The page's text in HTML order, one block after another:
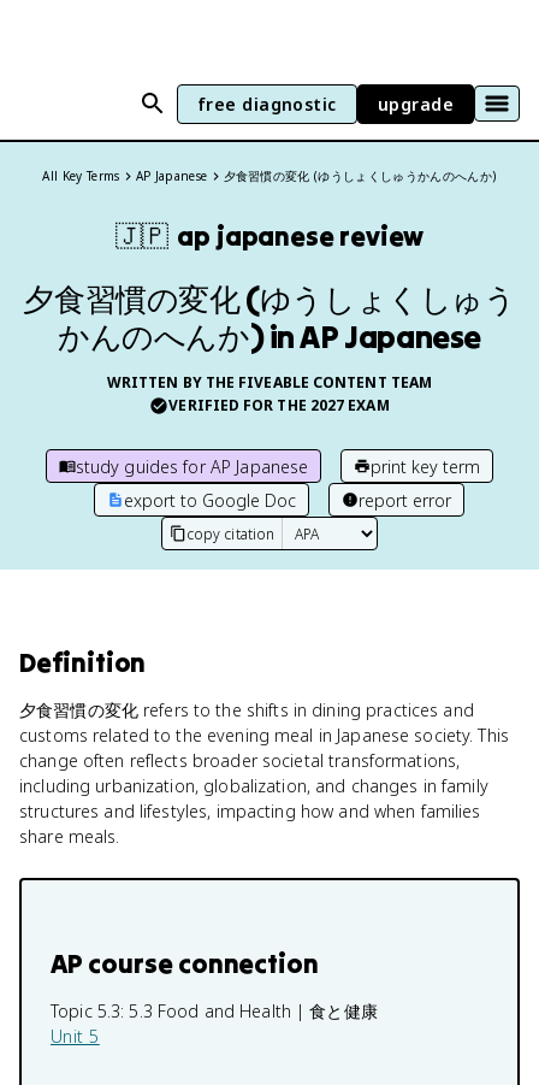
free diagnostic upgrade
All Key Terms AP Japanese 夕食習慣の変化 (ゆうしょくしゅうかんのへんか)
🇯🇵 ap japanesereview
夕食習慣の変化 (ゆうしょくしゅう
かんのへんか) in AP Japanese
WRITTEN BY THE FIVEABLE CONTENT TEAM
VERIFIED FOR THE 2027 EXAM
study guides forAP Japanese
print key term
export to Google Doc
report error
copy citation
Definition
夕食習慣の変化 refers to the shifts in dining practices and
customs related to the evening meal in Japanese society. This
change often reflects broader societal transformations,
including urbanization, globalization, and changes in family
structures and lifestyles, impacting how and when families
share meals.
AP course connection
Topic 5.3:5.3 Food and Health | 食と健康
Unit 5